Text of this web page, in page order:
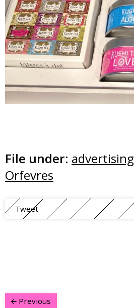
File under: advertising
Orfevres
Tweet
Previous